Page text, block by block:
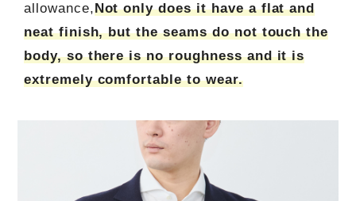
allowance,Not only does it have a flat and
neat finish, but the seams do not touch the
body, so there is no roughness and it is
extremely comfortable to wear.